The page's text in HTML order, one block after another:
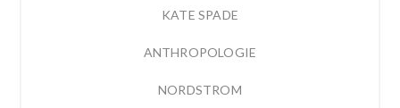
KATE SPADE
ANTHROPOLOGIE
NORDSTROM